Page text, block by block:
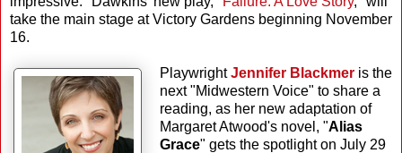
take the main stage at Victory Gardens beginning November
16.
PlaywrightJennifer Blackmeris the
next "Midwestern Voice" to share a
reading, as her new adaptation of
Margaret Atwood's novel, "Alias
Grace" gets the spotlight on July 29